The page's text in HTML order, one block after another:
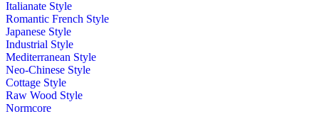
Italianate Style
Romantic French Style
Japanese Style
Industrial Style
Mediterranean Style
Neo-Chinese Style
Cottage Style
Raw Wood Style
Normcore